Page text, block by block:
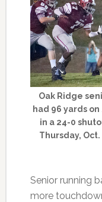
Oak Ridge
had 96 yards
in a 24-0
Thursday,
Senior running
more